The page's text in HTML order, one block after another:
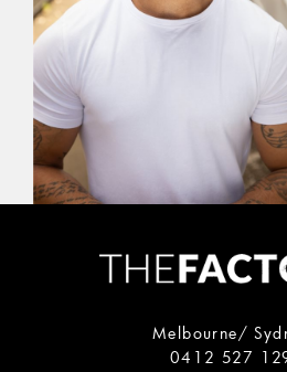
Melbourne/
0412 527